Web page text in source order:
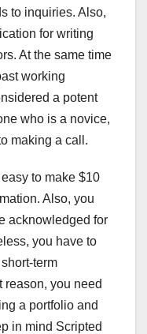
to inquiries. Also,
for writing
At the same time
working
a potent
who is a novice,
making a call.
to make $10
Also, you
acknowledged for
you have to
term
reason, you need
a portfolio and
in mind Scripted